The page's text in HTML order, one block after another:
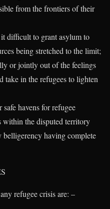
from the frontiers of their
difficult to grant asylum to
being stretched to the limit;
or jointly out of the feelings
in the refugees to lighten
havens for refugee
within the disputed territory
having complete
refugee crisis are: –